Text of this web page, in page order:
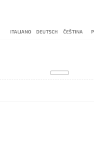
ITALIANO DEUTSCH ČEŠTINA